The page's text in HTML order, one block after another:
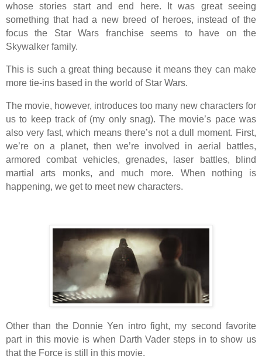
whose stories start and end here. It was great seeing
something that had a new breed of heroes, instead of the
focus the Star Wars franchise seems to have on the
Skywalker family.
This is such a great thing because it means they can make
more tie-ins based in the world of Star Wars.
The movie, however, introduces too many new characters for
us to keep track of (my only snag). The movie’s pace was
also very fast, which means there’s not a dull moment. First,
we’re on a planet, then we’re involved in aerial battles,
armored combat vehicles, grenades, laser battles, blind
martial arts monks, and much more. When nothing is
happening, we get to meet new characters.
Other than the Donnie Yen intro fight, my second favorite
part in this movie is when Darth Vader steps in to show us
that the Force is still in this movie.